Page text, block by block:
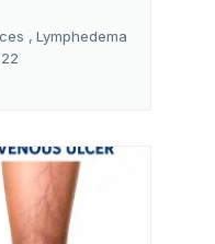
, Lymphedema